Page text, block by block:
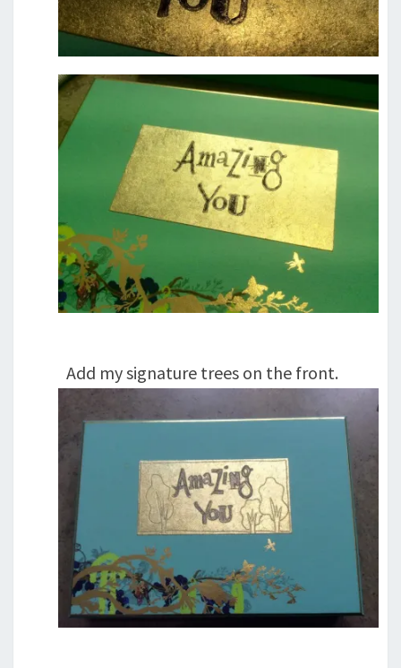
Add my signature trees on the front.